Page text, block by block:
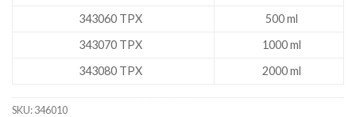
343060 TPX
500 ml
343070 TPX
1000 ml
343080 TPX
2000 ml
SKU:346010